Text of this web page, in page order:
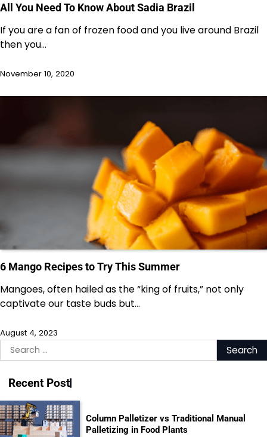
All You Need To Know About Sadia Brazil
If you are a fan of frozen food and you live around Brazil
then you…
November 10, 2020
6 Mango Recipes to Try This Summer
Mangoes, often hailed as the “king of fruits,” not only
captivate our taste buds but…
August 4, 2023
Search
for:
Recent Post
Column Palletizer vs Traditional Manual
Palletizing in Food Plants